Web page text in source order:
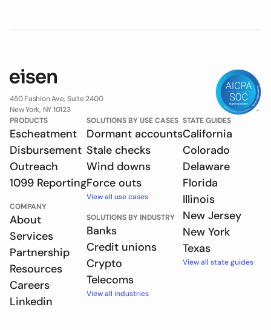
450 Fashion Ave, Suite 2400
New York, NY 10123
PRODUCTS
Escheatment
Disbursement
Outreach
1099 Reporting
COMPANY
About
Services
Partnership
Resources
Careers
Linkedin
SOLUTIONS BY USE CASES
Dormant accounts
Stale checks
Wind downs
Force outs
View all use cases
SOLUTIONS BY INDUSTRY
Banks
Credit unions
Crypto
Telecoms
View all industries
STATE GUIDES
California
Colorado
Delaware
Florida
Illinois
New Jersey
New York
Texas
View all state guides